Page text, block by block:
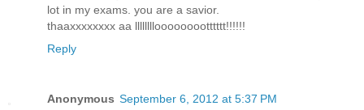
lot in my exams. you are a savior.
thaaxxxxxxxx aa llllllllooooooootttttt!!!!!!
Reply
Anonymous September 6, 2012 at 5:37 PM